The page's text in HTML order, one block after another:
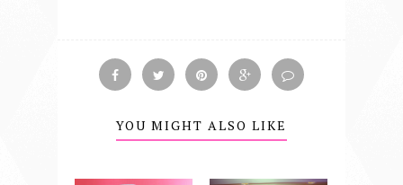
YOU MIGHT ALSO LIKE